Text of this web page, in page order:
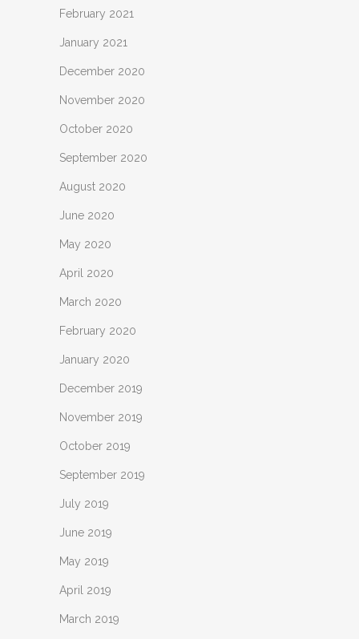
February 2021
January 2021
December 2020
November 2020
October 2020
September 2020
August 2020
June 2020
May 2020
April 2020
March 2020
February 2020
January 2020
December 2019
November 2019
October 2019
September 2019
July 2019
June 2019
May 2019
April 2019
March 2019